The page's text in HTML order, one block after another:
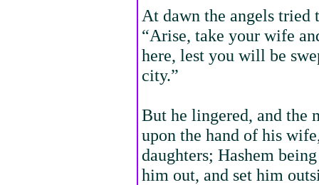
At dawn the angels tried
“Arise, take your wife
here, lest you will be
city.”
But he lingered, and the
upon the hand of his
daughters; Hashem
him out, and set him